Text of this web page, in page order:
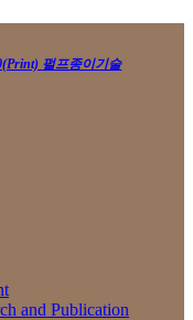
펄프종이기술
and Publication